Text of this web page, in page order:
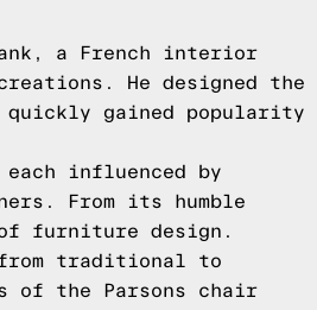
a French interior
He designed the
gained popularity
influenced by
From its humble
furniture design.
traditional to
of the Parsons chair